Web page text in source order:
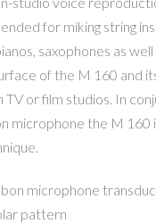
for miking string
saxophones as
of the M 160 and
TV or film studios. In
microphone the M 160
microphone
pattern